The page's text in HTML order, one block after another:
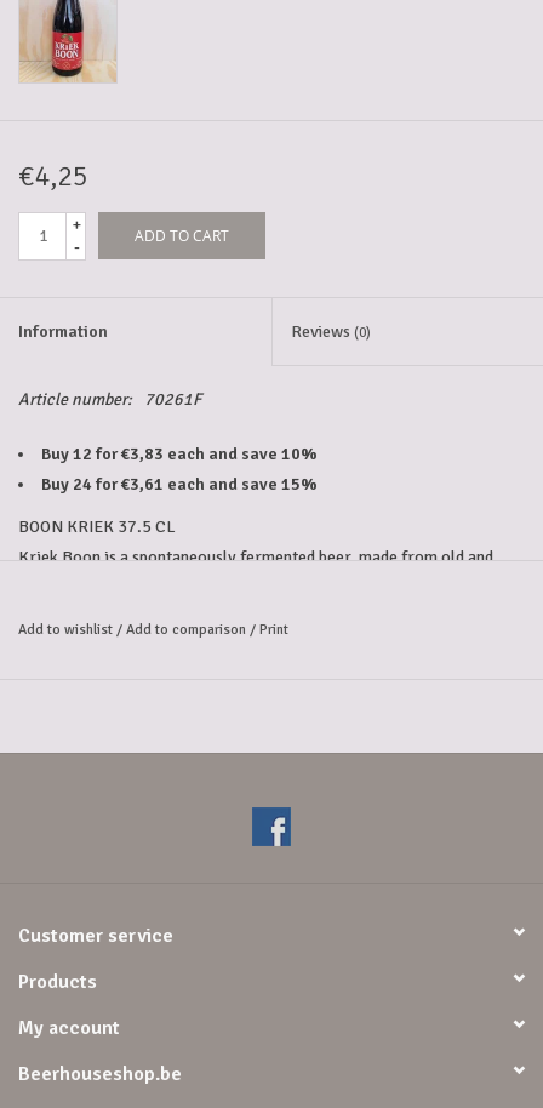
Sweets
5-6l keg
Cleanup
€4,25
+
-
ADD TO CART
Information Reviews (0)
Article number: 70261F
Buy 12 for €3,83 each and save 10%
Buy 24 for €3,61 each and save 15%
BOON KRIEK 37.5 CL
Kriek Boon is a spontaneously fermented beer, made from old and
To make this pure kriek beer, only real, fresh cherries are used; no
Add to wishlist / Add to comparison / Print
Customer service
Products
My account
Beerhouseshop.be